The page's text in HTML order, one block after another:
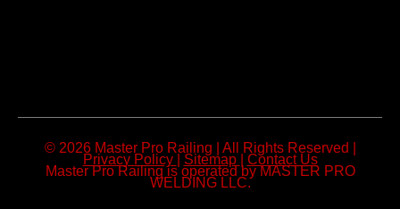
© 2026 Master Pro Railing | All Rights Reserved |
Privacy Policy Sitemap Contact Us
Master Pro Railing is operated by MASTER PRO
WELDING LLC.